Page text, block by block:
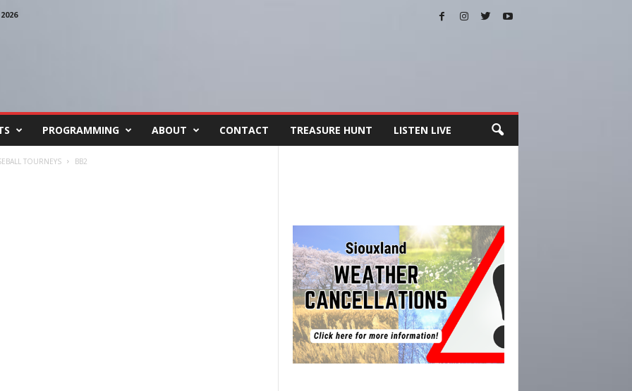
PROGRAMMING ABOUT CONTACT TREASURE HUNT LISTEN LIVE
TOURNEYS BB2